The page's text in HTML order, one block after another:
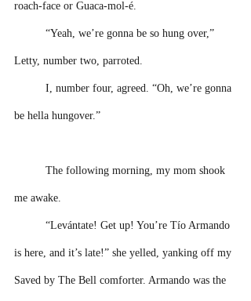
roach-face or Guaca-mol-é.
“Yeah, we’re gonna be so hung over,”
Letty, number two, parroted.
I, number four, agreed. “Oh, we’re gonna
be hella hungover.”
The following morning, my mom shook
me awake.
“Levántate! Get up! You’re Tío Armando
is here, and it’s late!” she yelled, yanking off my
Saved by The Bell comforter. Armando was the